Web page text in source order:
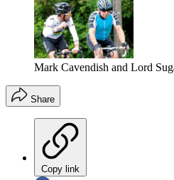
Mark Cavendish and Lord
Share
Copy link